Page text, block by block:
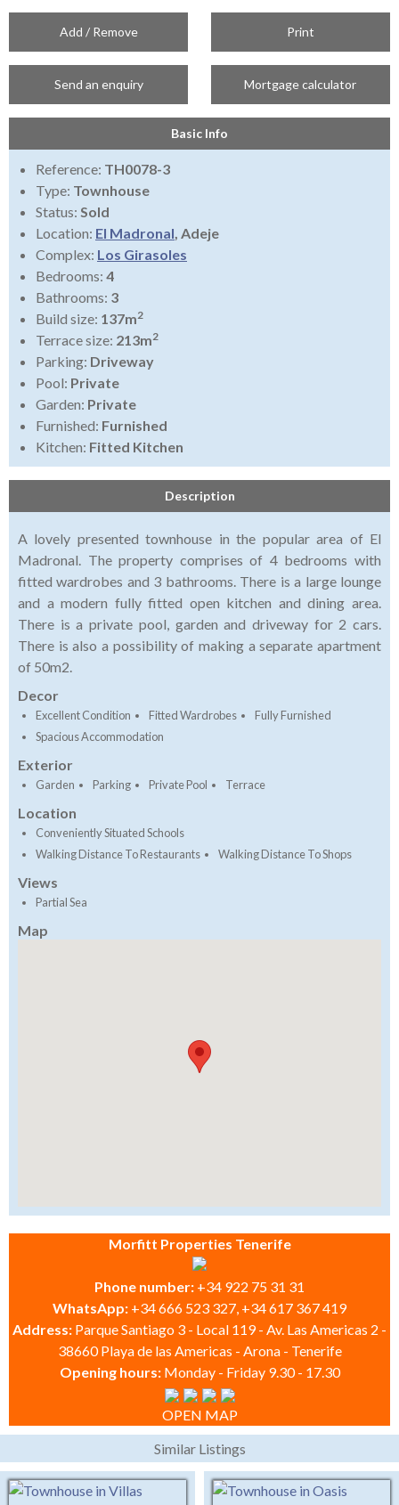
Add / Remove Print
Send an enquiry Mortgage calculator
Basic Info
Reference: TH0078-3
Type: Townhouse
Status: Sold
Location: El Madronal, Adeje
Complex: Los Girasoles
Bedrooms: 4
Bathrooms: 3
Build size: 137m2
Terrace size: 213m2
Parking: Driveway
Pool: Private
Garden: Private
Furnished: Furnished
Kitchen: Fitted Kitchen
Description
A lovely presented townhouse in the popular area of El
Madronal. The property comprises of 4 bedrooms with
fitted wardrobes and 3 bathrooms. There is a large lounge
and a modern fully fitted open kitchen and dining area.
There is a private pool, garden and driveway for 2 cars.
There is also a possibility of making a separate apartment
of 50m2.
Decor
Excellent Condition Fitted Wardrobes
Fully Furnished
Spacious Accommodation
Exterior
Garden Parking Private Pool Terrace
Location
Conveniently Situated Schools
Walking Distance To Restaurants
Walking Distance To Shops
Views
Partial Sea
Map
Morfitt Properties Tenerife
Phone number: +34 922 75 31 31
WhatsApp: +34 666 523 327, +34 617 367 419
Address: Parque Santiago 3 - Local 119 - Av. Las Americas 2 -
38660 Playa de las Americas - Arona - Tenerife
Opening hours: Monday - Friday 9.30 - 17.30
OPEN MAP
Similar Listings